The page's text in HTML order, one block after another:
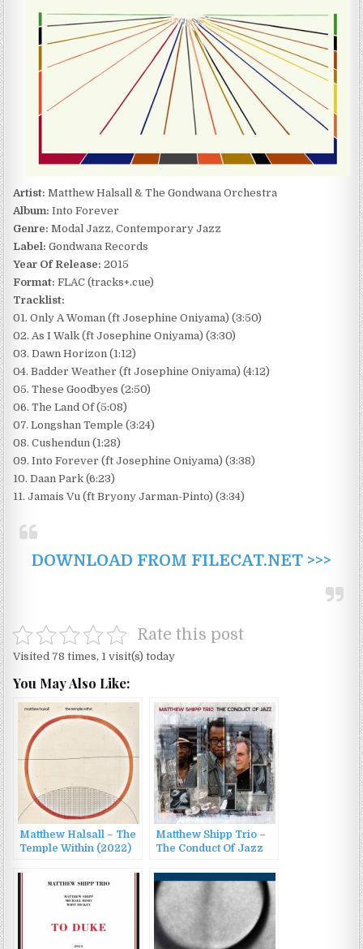
Artist: Matthew Halsall & The Gondwana Orchestra
Album: Into Forever
Genre: Modal Jazz, Contemporary Jazz
Label: Gondwana Records
Year Of Release: 2015
Format: FLAC (tracks+.cue)
Tracklist:
01. Only A Woman (ft Josephine Oniyama) (3:50)
02. As I Walk (ft Josephine Oniyama) (3:30)
03. Dawn Horizon (1:12)
04. Badder Weather (ft Josephine Oniyama) (4:12)
05. These Goodbyes (2:50)
06. The Land Of (5:08)
07. Longshan Temple (3:24)
08. Cushendun (1:28)
09. Into Forever (ft Josephine Oniyama) (3:38)
10. Daan Park (6:23)
11. Jamais Vu (ft Bryony Jarman-Pinto) (3:34)
DOWNLOAD FROM FILECAT.NET >>>
Rate this post
Visited 78 times, 1 visit(s) today
You May Also Like:
Matthew Halsall – The
Temple Within (2022)
Matthew Shipp Trio –
The Conduct Of Jazz